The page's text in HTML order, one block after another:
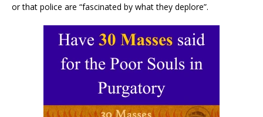
or that police are “fascinated by what they deplore”.